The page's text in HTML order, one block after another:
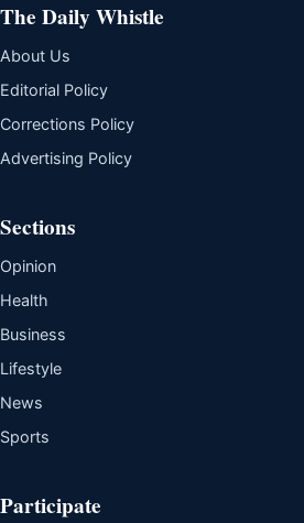
The Daily Whistle
About Us
Editorial Policy
Corrections Policy
Advertising Policy
Sections
Opinion
Health
Business
Lifestyle
News
Sports
Participate